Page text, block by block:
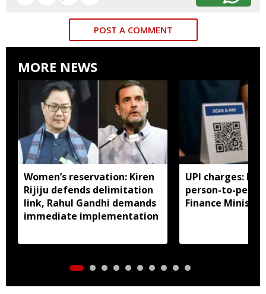
POST A COMMENT
MORE NEWS
Women’s reservation: Kiren
Rijiju defends delimitation
link, Rahul Gandhi demands
immediate implementation
UPI charges: No
person-to-
Finance